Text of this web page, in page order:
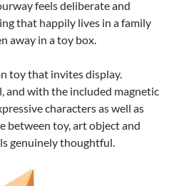
feels deliberate and
that happily lives in a family
away in a toy box.
toy that invites display.
and with the included magnetic
characters as well as
between toy, art object and
genuinely thoughtful.